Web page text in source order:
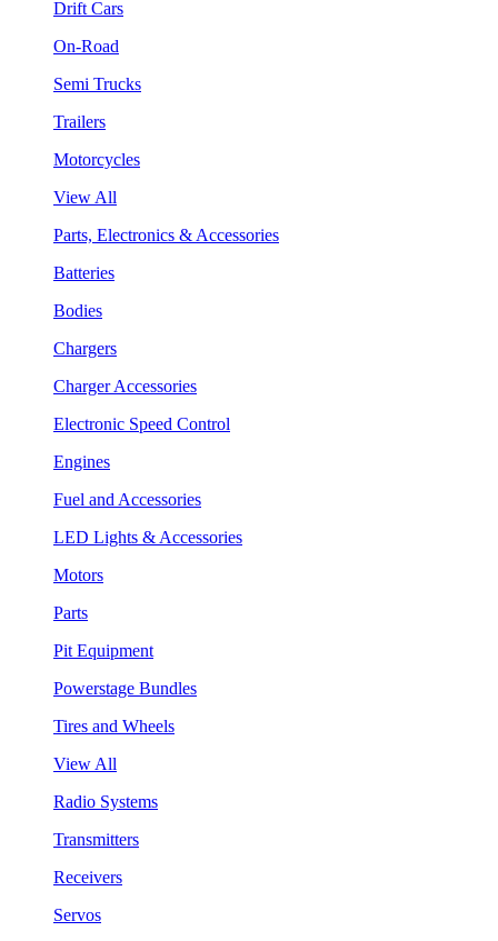
Drift Cars
On-Road
Semi Trucks
Trailers
Motorcycles
View All
Parts, Electronics & Accessories
Batteries
Bodies
Chargers
Charger Accessories
Electronic Speed Control
Engines
Fuel and Accessories
LED Lights & Accessories
Motors
Parts
Pit Equipment
Powerstage Bundles
Tires and Wheels
View All
Radio Systems
Transmitters
Receivers
Servos